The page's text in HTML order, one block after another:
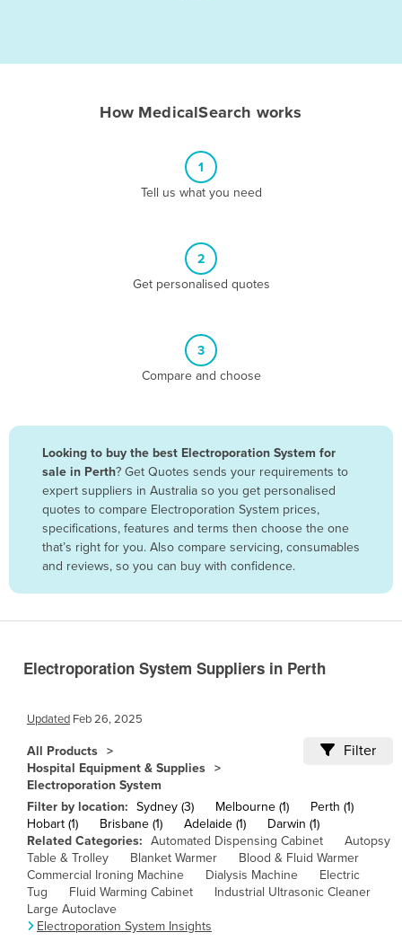
Bangladesh
Barbados
Belarus
Belgium
Bolivia
Brazil
Brunei
Bulgaria
Burkina Faso
Burma
Burundi
Cabo Verde
How MedicalSearch works
1
Tell us what you need
2
Get personalised quotes
3
Compare and choose
Looking to buy the best Electroporation System for
sale in Perth? Get Quotes sends your requirements to
expert suppliers in Australia so you get personalised
quotes to compare Electroporation System prices,
specifications, features and terms then choose the one
that’s right for you. Also compare servicing, consumables
and reviews, so you can buy with confidence.
Electroporation System Suppliers in Perth
Updated Feb 26, 2025
All Products
Hospital Equipment & Supplies
Electroporation System
Filter
Filter by location: Sydney (3) Melbourne (1)
Perth (1)
Hobart (1)
Brisbane (1) Adelaide (1)
Darwin (1)
Related Categories: Automated Dispensing Cabinet
Autopsy
Table & Trolley
Blanket Warmer
Blood & Fluid Warmer
Commercial Ironing Machine
Dialysis Machine
Electric
Tug
Fluid Warming Cabinet
Industrial Ultrasonic Cleaner
Large Autoclave
Electroporation System Insights